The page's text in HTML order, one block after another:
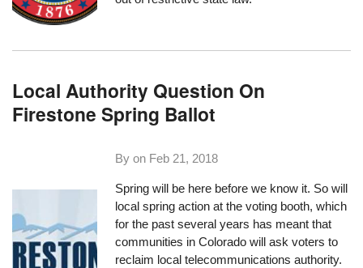
Local Authority Question On
Firestone Spring Ballot
By on Feb 21, 2018
Spring will be here before we know it. So will
local spring action at the voting booth, which
for the past several years has meant that
communities in Colorado will ask voters to
reclaim local telecommunications authority.